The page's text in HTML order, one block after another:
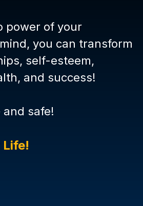
power of your
you can transform
self-esteem,
and success!
safe!
Life!